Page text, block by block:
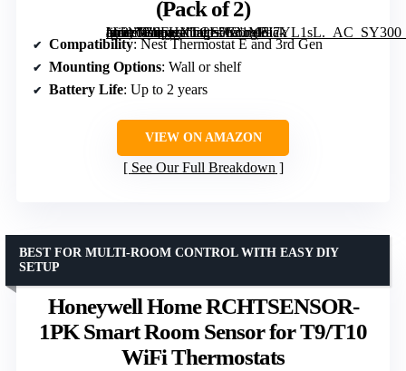
(Pack of 2)
[grimfaste asin=”B0FHXTCL5K” mode=”image” alt=”Google Nest Temperature Sensor (Pack of 2)” image=”https://m.media-amazon.com/images/I/31M5I7YL1sL._AC_SY300_SX300_QL70_FMwebp_.jpg” link=”0″]
Compatibility: Nest Thermostat E and 3rd Gen
Mounting Options: Wall or shelf
Battery Life: Up to 2 years
VIEW ON AMAZON
See Our Full Breakdown
Honeywell Home RCHTSENSOR-
1PK Smart Room Sensor for T9/T10
WiFi Thermostats
BEST FOR MULTI-ROOM CONTROL WITH EASY DIY
SETUP